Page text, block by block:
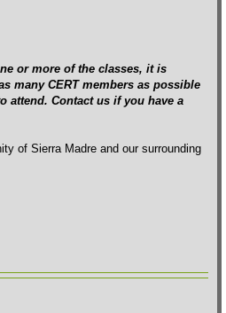
or more of the classes, it is
many CERT members as possible
attend. Contact us if you have a
of Sierra Madre and our surrounding